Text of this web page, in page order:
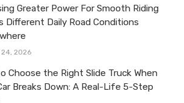
Greater Power For Smooth Riding
Different Daily Road Conditions
2026
Choose the Right Slide Truck When
Breaks Down: A Real-Life 5-Step